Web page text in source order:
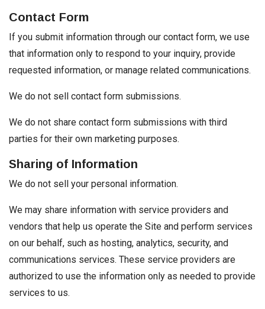
Contact Form
If you submit information through our contact form, we use
that information only to respond to your inquiry, provide
requested information, or manage related communications.
We do not sell contact form submissions.
We do not share contact form submissions with third
parties for their own marketing purposes.
Sharing of Information
We do not sell your personal information.
We may share information with service providers and
vendors that help us operate the Site and perform services
on our behalf, such as hosting, analytics, security, and
communications services. These service providers are
authorized to use the information only as needed to provide
services to us.